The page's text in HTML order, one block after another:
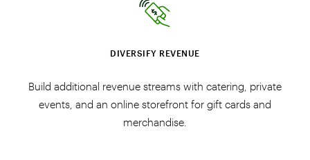
DIVERSIFY REVENUE
Build additional revenue streams with catering, private
events, and an online storefront for gift cards and
merchandise.